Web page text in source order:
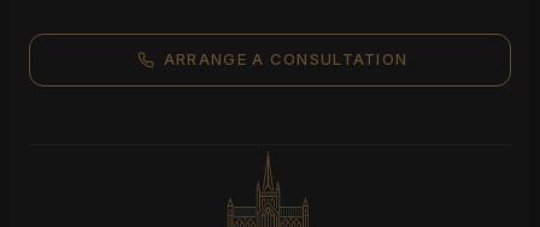
ARRANGE A CONSULTATION